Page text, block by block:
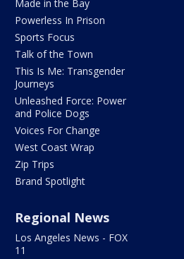
Made in the Bay
Powerless In Prison
Sports Focus
Talk of the Town
This Is Me: Transgender
Journeys
Unleashed Force: Power
and Police Dogs
Voices For Change
West Coast Wrap
Zip Trips
Brand Spotlight
Regional News
Los Angeles News - FOX
11